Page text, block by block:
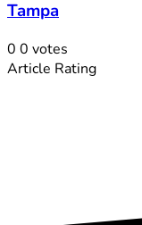
Tampa
0 0 votes
Article Rating